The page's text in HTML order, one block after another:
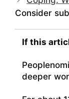
Consider
If this
deeper